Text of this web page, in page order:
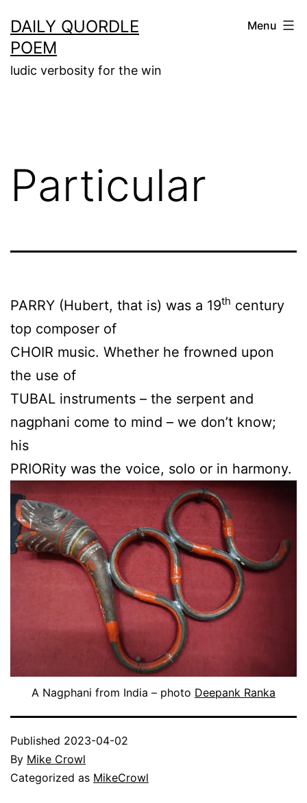
to
content
DAILY QUORDLE
POEM
ludic verbosity for the win
Menu
Particular
PARRY (Hubert, that is) was a 19th century
top composer of
CHOIR music. Whether he frowned upon
the use of
TUBAL instruments – the serpent and
nagphani come to mind – we don’t know;
his
PRIORity was the voice, solo or in harmony.
A Nagphani from India – photo Deepank Ranka
Published 2023-04-02
By Mike Crowl
Categorized as MikeCrowl